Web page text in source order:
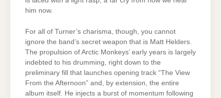
him now.
For all of Turner’s charisma, though, you cannot
ignore the band’s secret weapon that is Matt Helders.
The propulsion of Arctic Monkeys’ early years is largely
indebted to his drumming, right down to the
preliminary fill that launches opening track “The View
From the Afternoon” and, by extension, the entire
album itself. He injects a burst of momentum following